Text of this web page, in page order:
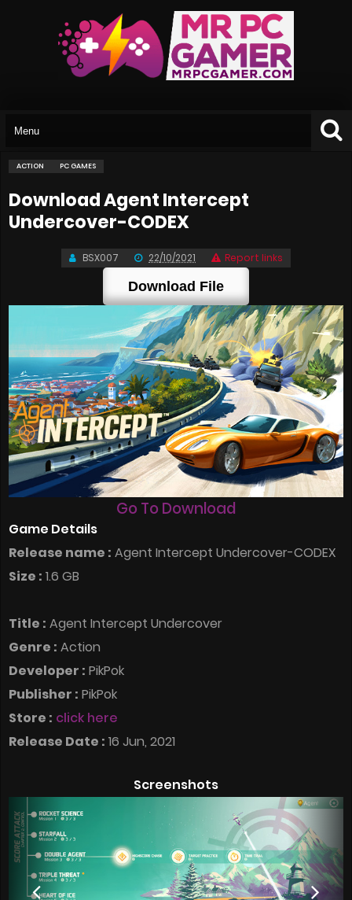
ACTION PC GAMES
Download Agent Intercept
Undercover-CODEX
BSX007 22/10/2021 Report links
Download File
Go To Download
Game Details
Release name : Agent Intercept Undercover-CODEX
Size : 1.6 GB
Title : Agent Intercept Undercover
Genre : Action
Developer : PikPok
Publisher : PikPok
Store : click here
Release Date : 16 Jun, 2021
Screenshots